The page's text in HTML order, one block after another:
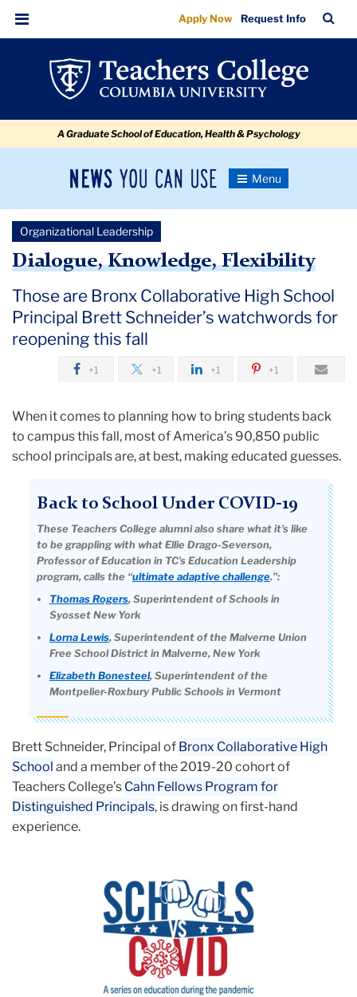
Back
to
School
Under
Principal
Schneider
navigation
navigation
Menu
Apply Now Request Info
Bar
A Graduate School of Education, Health & Psychology
News
Can
Use
Newsroom
Toggle
Newsroom
Organizational Leadership
Dialogue, Knowledge, Flexibility
Those are Bronx Collaborative High School
Principal Brett Schneider’s watchwords for
reopening this fall
+1 +1 +1 +1
When it comes to planning how to bring students back
to campus this fall, most of America’s 90,850 public
school principals are, at best, making educated guesses.
Back to School Under COVID-19
These Teachers College alumni also share what it’s like
to be grappling with what Ellie Drago-Severson,
Professor of Education in TC’s Education Leadership
program, calls the “ultimate adaptive challenge.”:
Thomas Rogers, Superintendent of Schools in
Syosset New York
Lorna Lewis, Superintendent of the Malverne Union
Free School District in Malverne, New York
Elizabeth Bonesteel, Superintendent of the
Montpelier-Roxbury Public Schools in Vermont
Brett Schneider, Principal of Bronx Collaborative High
School and a member of the 2019-20 cohort of
Teachers College’s Cahn Fellows Program for
Distinguished Principals, is drawing on first-hand
experience.